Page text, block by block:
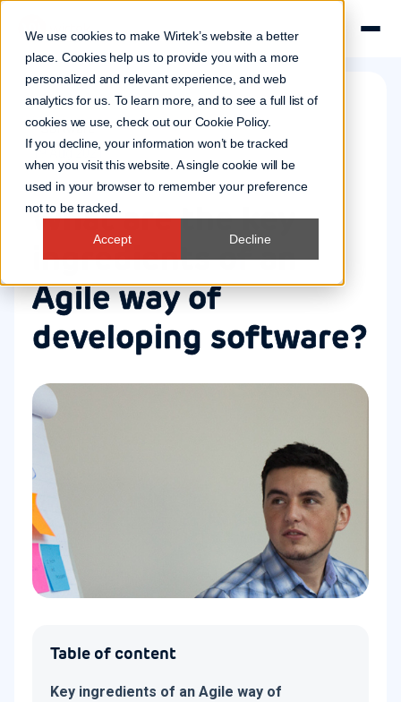
We use cookies to make Wirtek’s website a better
place. Cookies help us to provide you with a more
personalized and relevant experience, and web
analytics for us. To learn more, and to see a full list of
cookies we use, check out our Cookie Policy.
If you decline, your information won’t be tracked
when you visit this website. A single cookie will be
used in your browser to remember your preference
not to be tracked.
Accept Decline
Software
19 Aug 2021
What are the key
ingredients of an
Agile way of
developing software?
Table of content
Key ingredients of an Agile way of